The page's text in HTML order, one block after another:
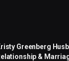
Greenberg
&